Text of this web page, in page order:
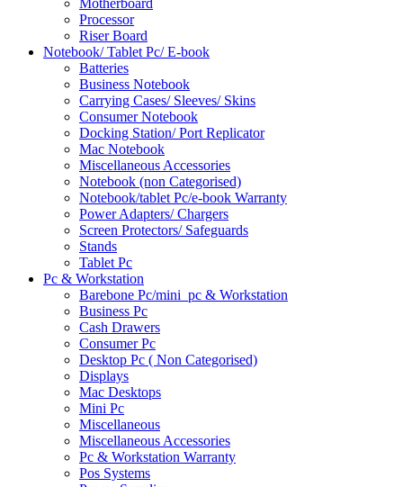
Processor
Riser Board
Notebook/ Tablet Pc/ E-book
Batteries
Business Notebook
Carrying Cases/ Sleeves/ Skins
Consumer Notebook
Docking Station/ Port Replicator
Mac Notebook
Miscellaneous Accessories
Notebook (non Categorised)
Notebook/tablet Pc/e-book Warranty
Power Adapters/ Chargers
Screen Protectors/ Safeguards
Stands
Tablet Pc
Pc & Workstation
Barebone Pc/mini_pc & Workstation
Business Pc
Cash Drawers
Consumer Pc
Desktop Pc ( Non Categorised)
Displays
Mac Desktops
Mini Pc
Miscellaneous
Miscellaneous Accessories
Pc & Workstation Warranty
Pos Systems